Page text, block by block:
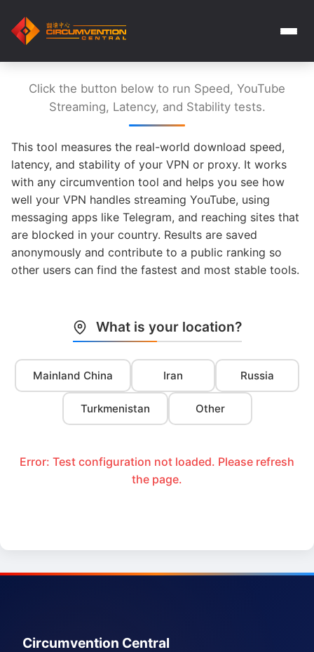
Click the button below to run Speed, YouTube
Streaming, Latency, and Stability tests.
This tool measures the real-world download speed,
latency, and stability of your VPN or proxy. It works
with any circumvention tool and helps you see how
well your VPN handles streaming YouTube, using
messaging apps like Telegram, and reaching sites that
are blocked in your country. Results are saved
anonymously and contribute to a public ranking so
other users can find the fastest and most stable tools.
What is your location?
Mainland China Iran Russia
Turkmenistan Other
Error: Test configuration not loaded. Please refresh
the page.
Circumvention Central